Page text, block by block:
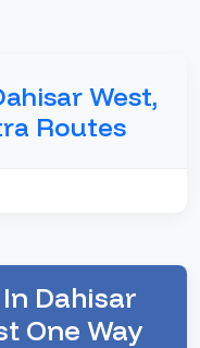
West,
Routes
Dahisar
One Way